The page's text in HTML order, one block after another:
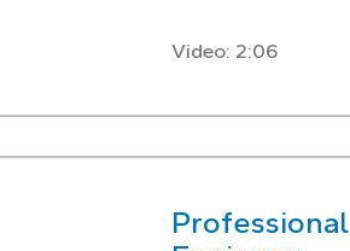
Video: 2:06
Professional